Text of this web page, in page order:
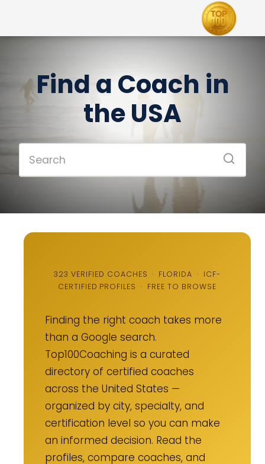
Find a Coach in
the USA
323 VERIFIED COACHES · FLORIDA · ICF-
CERTIFIED PROFILES · FREE TO BROWSE
Finding the right coach takes more
than a Google search.
Top100Coaching is a curated
directory of certified coaches
across the United States —
organized by city, specialty, and
certification level so you can make
an informed decision. Read the
profiles, compare coaches, and